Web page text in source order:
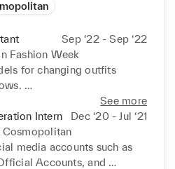
Sep ‘22 - Sep ‘22
Fashion Week
for changing outfits
matters such as the
of samples and
See more
Intern
Dec ‘20 - Jul ‘21
Cosmopolitan
media accounts such as
Accounts, and